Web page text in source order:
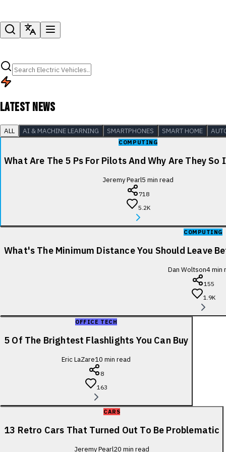
LATEST NEWS
ALL AI & MACHINE LEARNING SMARTPHONES SMART HOME
COMPUTING
What Are The 5 Ps For Pilots And Why Are They
Jeremy Pearl5 min read
718
5.2K
COMPUTING
What's The Minimum Distance You Should Leave
Dan Woltson4min
155
1.9K
OFFICE TECH
5 Of The Brightest Flashlights You Can Buy
Eric LaZare10 min read
8
163
CARS
13 Retro Cars That Turned Out To Be Problematic
Jeremy Pearl20 min read